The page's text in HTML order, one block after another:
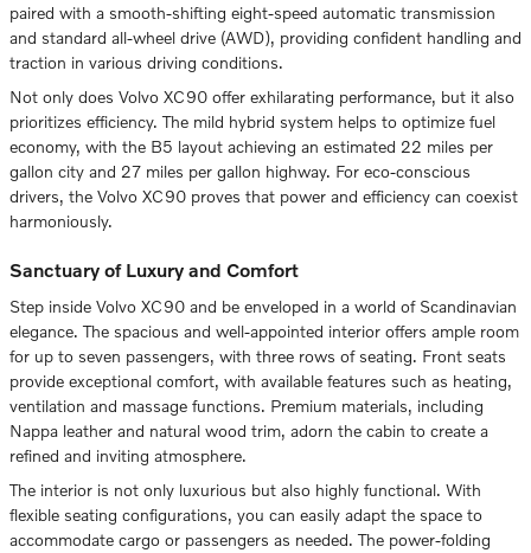
paired with a smooth-shifting eight-speed automatic transmission
and standard all-wheel drive (AWD), providing confident handling and
traction in various driving conditions.
Not only does Volvo XC90 offer exhilarating performance, but it also
prioritizes efficiency. The mild hybrid system helps to optimize fuel
economy, with the B5 layout achieving an estimated 22 miles per
gallon city and 27 miles per gallon highway. For eco-conscious
drivers, the Volvo XC90 proves that power and efficiency can coexist
harmoniously.
Sanctuary of Luxury and Comfort
Step inside Volvo XC90 and be enveloped in a world of Scandinavian
elegance. The spacious and well-appointed interior offers ample room
for up to seven passengers, with three rows of seating. Front seats
provide exceptional comfort, with available features such as heating,
ventilation and massage functions. Premium materials, including
Nappa leather and natural wood trim, adorn the cabin to create a
refined and inviting atmosphere.
The interior is not only luxurious but also highly functional. With
flexible seating configurations, you can easily adapt the space to
accommodate cargo or passengers as needed. The power-folding